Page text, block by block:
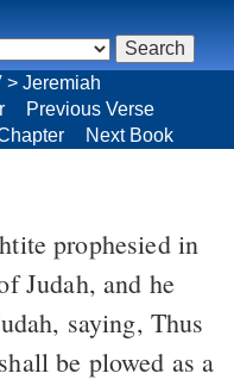
prophesied in
Judah, and he
saying, Thus
be plowed as a
> Jeremiah
Previous Verse
Next Book